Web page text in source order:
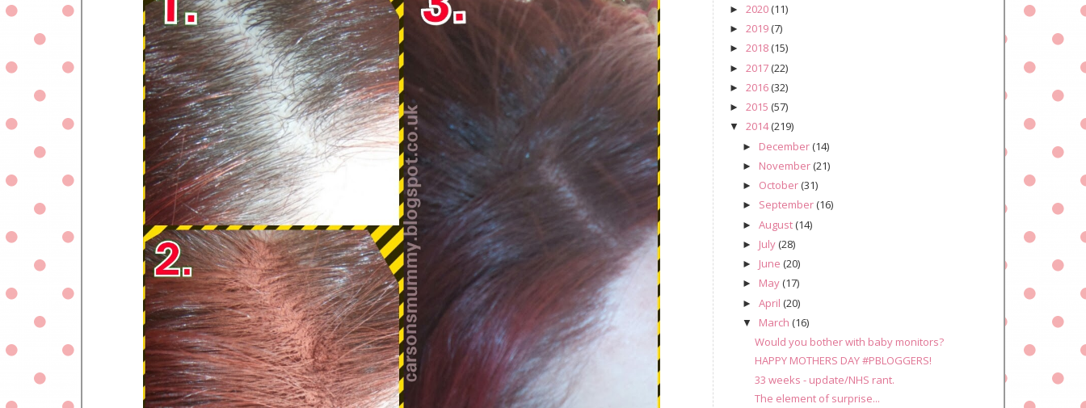
► 2020(11)
► 2019(7)
► 2018(15)
► 2017(22)
► 2016(32)
► 2015 (57)
▼ 2014(219)
► December(14)
► November(21)
► October(31)
► September(16)
► August(14)
► July(28)
► June (20)
► May(17)
► April (20)
▼ March (16)
Would you bother with baby monitors?
HAPPY MOTHERS DAY #PBLOGGERS!
33 weeks - update/NHS rant.
The element of surprise...